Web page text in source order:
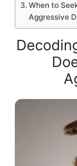
When to
Aggressive